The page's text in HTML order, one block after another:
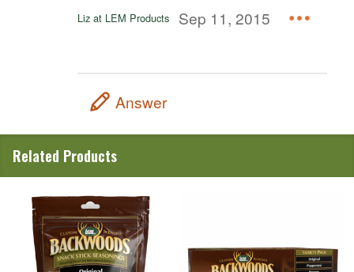
Liz at LEM Products Sep 11, 2015
Answer
Related Products